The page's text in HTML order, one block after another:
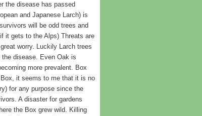
the disease has passed
and Japanese Larch) is
will be odd trees and
it gets to the Alps) Threats are
worry. Luckily Larch trees
disease. Even Oak is
more prevalent. Box
it seems to me that it is no
for any purpose since the
A disaster for gardens
the Box grew wild. Killing